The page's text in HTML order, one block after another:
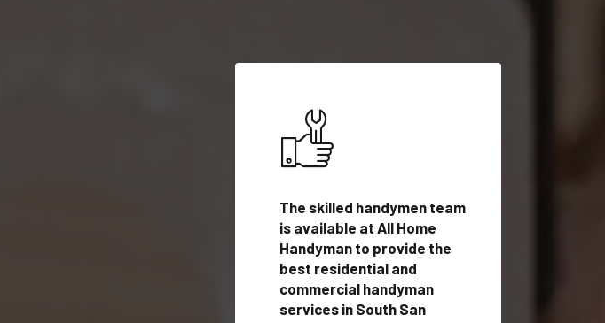
The skilled handymen team
is available at All Home
Handyman to provide the
best residential and
commercial handyman
services in South San